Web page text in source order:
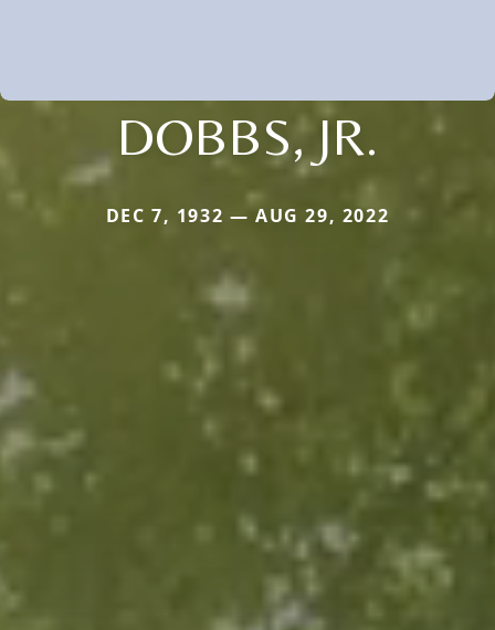
DOBBS, JR.
DEC 7, 1932 — AUG 29, 2022